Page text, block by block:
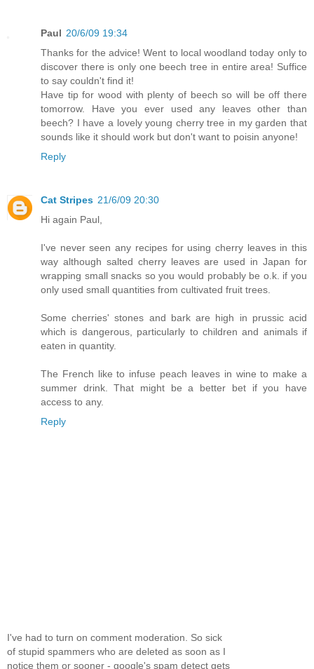
Paul 20/6/09 19:34
Thanks for the advice! Went to local woodland today only to
discover there is only one beech tree in entire area! Suffice
to say couldn't find it!
Have tip for wood with plenty of beech so will be off there
tomorrow. Have you ever used any leaves other than
beech? I have a lovely young cherry tree in my garden that
sounds like it should work but don't want to poisin anyone!
Reply
Cat Stripes 21/6/09 20:30
Hi again Paul,
I've never seen any recipes for using cherry leaves in this
way although salted cherry leaves are used in Japan for
wrapping small snacks so you would probably be o.k. if you
only used small quantities from cultivated fruit trees.
Some cherries' stones and bark are high in prussic acid
which is dangerous, particularly to children and animals if
eaten in quantity.
The French like to infuse peach leaves in wine to make a
summer drink. That might be a better bet if you have
access to any.
Reply
I've had to turn on comment moderation. So sick
of stupid spammers who are deleted as soon as I
notice them or sooner - google's spam detect gets